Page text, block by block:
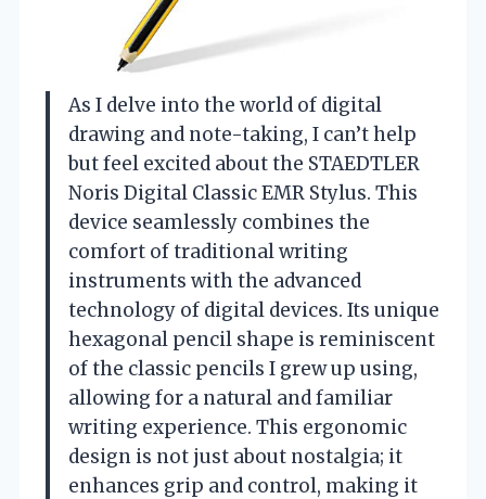
As I delve into the world of digital
drawing and note-taking, I can’t help
but feel excited about the STAEDTLER
Noris Digital Classic EMR Stylus. This
device seamlessly combines the
comfort of traditional writing
instruments with the advanced
technology of digital devices. Its unique
hexagonal pencil shape is reminiscent
of the classic pencils I grew up using,
allowing for a natural and familiar
writing experience. This ergonomic
design is not just about nostalgia; it
enhances grip and control, making it